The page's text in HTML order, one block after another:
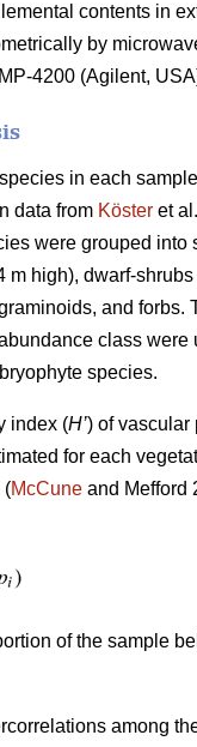
contents in
by
4200 (Agilent,
in each
data from Köster et
were grouped into
m high), dwarf-
and forbs.
class were
species.
index (H’) of vascular
for each
(McCune and Mefford
of the sample
among